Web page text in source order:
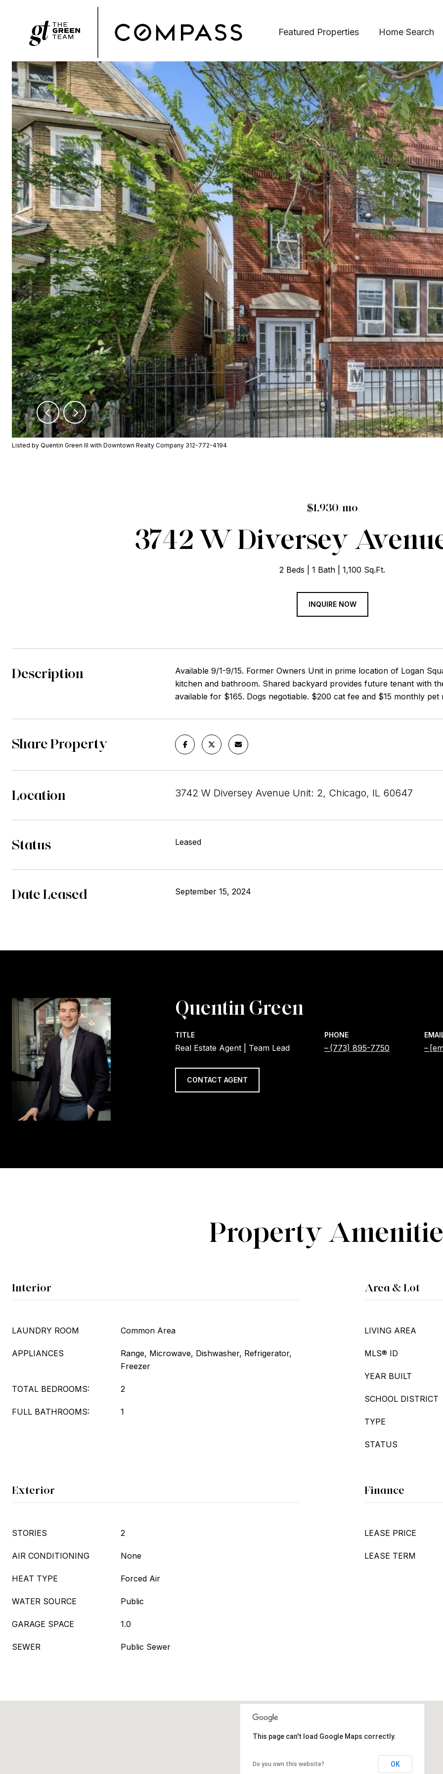
Featured Properties Home Search
Listed by Quentin Green III with Downtown Realty Company 312-772-4194
$1,930/mo
3742 W Diversey
2 Beds 1 Bath 1,100 Sq.Ft.
INQUIRE NOW
Description
Available 9/1-9/15. Former Owners Unit in prime location of Logan
kitchen and bathroom. Shared backyard provides future tenant with
available for $165. Dogs negotiable. $200 cat fee and $15 monthly
Share Property
Location 3742 W Diversey Avenue Unit: 2, Chicago, IL 60647
Status Leased
Date Leased September 15, 2024
Quentin Green
TITLE
Real Estate Agent | Team Lead
PHONE
(773) 895-7750
CONTACT AGENT
Property
Interior
LAUNDRY ROOM Common Area
APPLIANCES
Range, Microwave, Dishwasher, Refrigerator,
Freezer
TOTAL BEDROOMS: 2
FULL BATHROOMS: 1
Area & Lot
LIVING AREA
MLS® ID
YEAR BUILT
SCHOOL DISTRICT
TYPE
STATUS
Exterior
STORIES 2
AIR CONDITIONING None
HEAT TYPE Forced Air
WATER SOURCE Public
GARAGE SPACE 1.0
SEWER Public Sewer
Finance
LEASE PRICE
LEASE TERM
This page can't load Google Maps correctly.
Do you own this website? OK